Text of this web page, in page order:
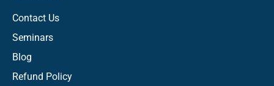
Contact Us
Seminars
Blog
Refund Policy